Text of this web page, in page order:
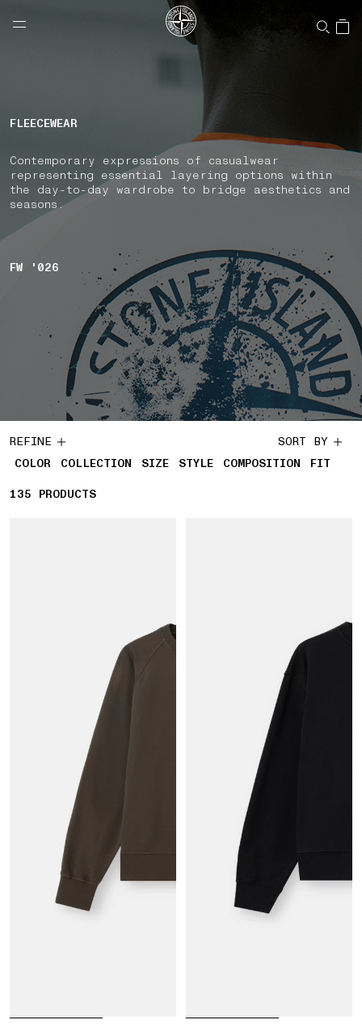
NAVIGATION.ARIA.GOTOMAINCONTENT
LABEL.SHOPPINGCOUNTRY UNITED STATES
FLEECEWEAR
Contemporary expressions of casualwear
representing essential layering options within
the day-to-day wardrobe to bridge aesthetics and
seasons.
FW '026
REFINE
COLOR
COLLECTION SIZE STYLE COMPOSITION FIT
SORT BY
135 135 PRODUCTS
PRODUCTS